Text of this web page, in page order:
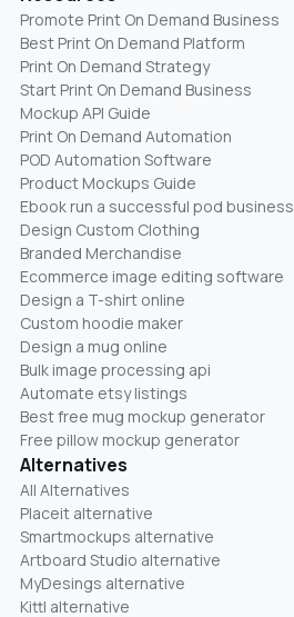
Promote Print On Demand Business
Best Print On Demand Platform
Print On Demand Strategy
Start Print On Demand Business
Mockup API Guide
Print On Demand Automation
POD Automation Software
Product Mockups Guide
Ebook run a successful pod business
Design Custom Clothing
Branded Merchandise
Ecommerce image editing software
Design a T-shirt online
Custom hoodie maker
Design a mug online
Bulk image processing api
Automate etsy listings
Best free mug mockup generator
Free pillow mockup generator
Alternatives
All Alternatives
Placeit alternative
Smartmockups alternative
Artboard Studio alternative
MyDesings alternative
Kittl alternative